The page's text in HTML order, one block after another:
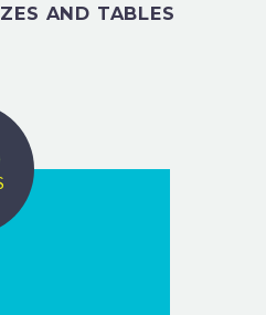
AND TABLES